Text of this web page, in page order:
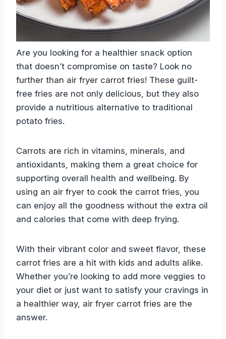
Are you looking for a healthier snack option
that doesn’t compromise on taste? Look no
further than air fryer carrot fries! These guilt-
free fries are not only delicious, but they also
provide a nutritious alternative to traditional
potato fries.
Carrots are rich in vitamins, minerals, and
antioxidants, making them a great choice for
supporting overall health and wellbeing. By
using an air fryer to cook the carrot fries, you
can enjoy all the goodness without the extra oil
and calories that come with deep frying.
With their vibrant color and sweet flavor, these
carrot fries are a hit with kids and adults alike.
Whether you’re looking to add more veggies to
your diet or just want to satisfy your cravings in
a healthier way, air fryer carrot fries are the
answer.